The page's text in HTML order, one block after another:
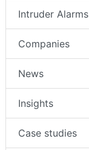
Intruder Alarms
Companies
News
Insights
Case studies